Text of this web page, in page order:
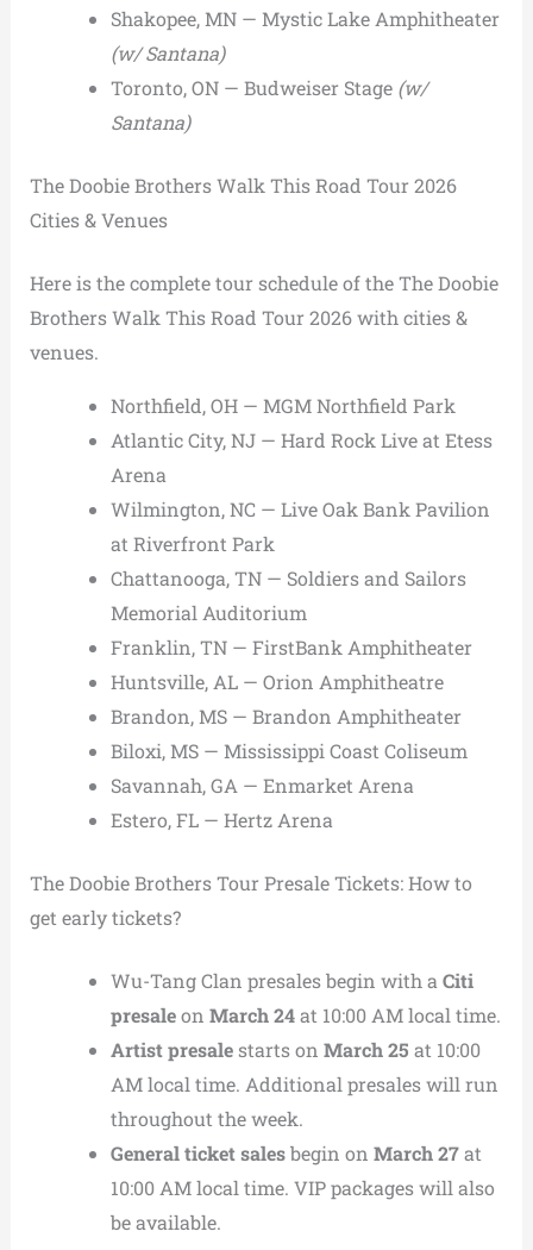
Shakopee, MN — Mystic Lake Amphitheater
(w/ Santana)
Toronto, ON — Budweiser Stage (w/
Santana)
The Doobie Brothers Walk This Road Tour 2026
Cities & Venues
Here is the complete tour schedule of the The Doobie
Brothers Walk This Road Tour 2026 with cities &
venues.
Northfield, OH — MGM Northfield Park
Atlantic City, NJ — Hard Rock Live at Etess
Arena
Wilmington, NC — Live Oak Bank Pavilion
at Riverfront Park
Chattanooga, TN — Soldiers and Sailors
Memorial Auditorium
Franklin, TN — FirstBank Amphitheater
Huntsville, AL — Orion Amphitheatre
Brandon, MS — Brandon Amphitheater
Biloxi, MS — Mississippi Coast Coliseum
Savannah, GA — Enmarket Arena
Estero, FL — Hertz Arena
The Doobie Brothers Tour Presale Tickets: How to
get early tickets?
Wu-Tang Clan presales begin with a Citi
presaleon March 24at 10:00 AM local time.
Artist presalestarts on March 25 at 10:00
AM local time. Additional presales will run
throughout the week.
General ticket salesbegin on March 27at
10:00 AM local time. VIP packages will also
be available.